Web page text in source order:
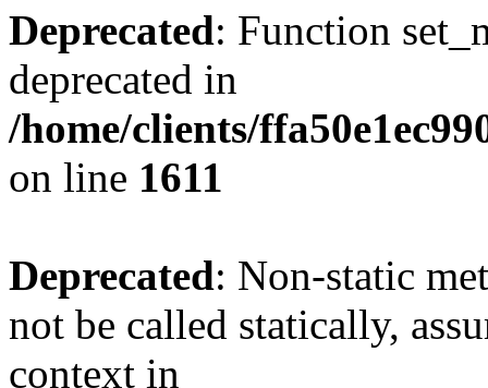
Deprecated: Function
deprecated in
/home/clients/
on line 1611
Deprecated: Non-static
not be called statically,
context in